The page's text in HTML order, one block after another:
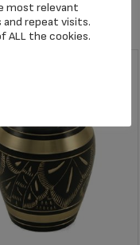
most relevant
repeat visits.
ALL the cookies.